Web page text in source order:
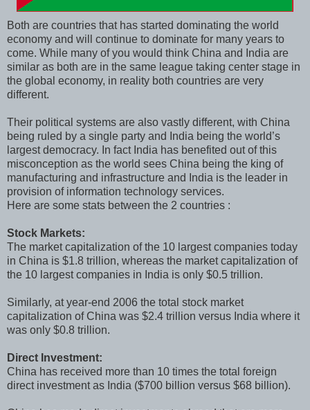
Both are countries that has started dominating the world
economy and will continue to dominate for many years to
come. While many of you would think China and India are
similar as both are in the same league taking center stage in
the global economy, in reality both countries are very
different.
Their political systems are also vastly different, with China
being ruled by a single party and India being the world’s
largest democracy. In fact India has benefited out of this
misconception as the world sees China being the king of
manufacturing and infrastructure and India is the leader in
provision of information technology services.
Here are some stats between the 2 countries :
Stock Markets:
The market capitalization of the 10 largest companies today
in China is $1.8 trillion, whereas the market capitalization of
the 10 largest companies in India is only $0.5 trillion.
Similarly, at year-end 2006 the total stock market
capitalization of China was $2.4 trillion versus India where it
was only $0.8 trillion.
Direct Investment:
China has received more than 10 times the total foreign
direct investment as India ($700 billion versus $68 billion).